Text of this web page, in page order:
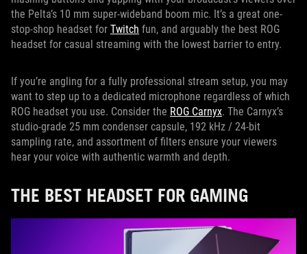
the Pelta’s 10 mm super-wideband boom mic. It’s a great one-
stop-shop headset for Twitch fun, and arguably the best ROG
headset for casual streaming with the lowest barrier to entry.
If you’re angling for a fully professional stream setup, you may
want to step up to a dedicated microphone regardless of which
ROG headset you use. Consider the ROG Carnyx. The Carnyx’s
studio-grade 25 mm condenser capsule, 192 kHz / 24-bit
sampling rate, and assortment of filters ensure your viewers
hear your voice with authentic warmth and depth.
THE BEST HEADSET FOR GAMING